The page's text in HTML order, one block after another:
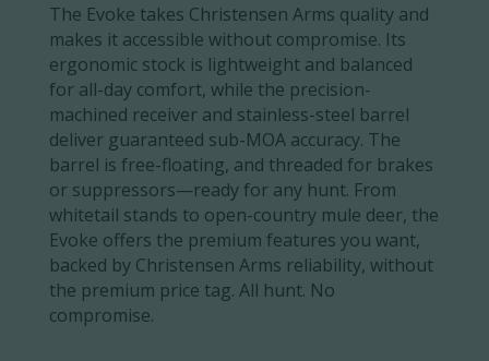
The Evoke takes Christensen Arms quality and
makes it accessible without compromise. Its
ergonomic stock is lightweight and balanced
for all-day comfort, while the precision-
machined receiver and stainless-steel barrel
deliver guaranteed sub-MOA accuracy. The
barrel is free-floating, and threaded for brakes
or suppressors—ready for any hunt. From
whitetail stands to open-country mule deer, the
Evoke offers the premium features you want,
backed by Christensen Arms reliability, without
the premium price tag. All hunt. No
compromise.